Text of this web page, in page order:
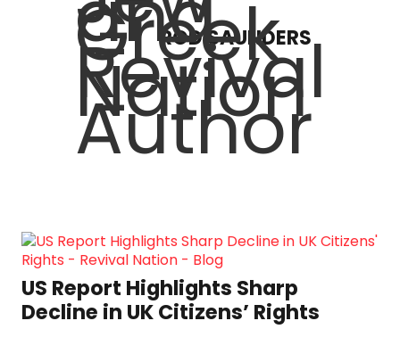
ROD SAUNDERS
US Report Highlights Sharp
Decline in UK Citizens’ Rights